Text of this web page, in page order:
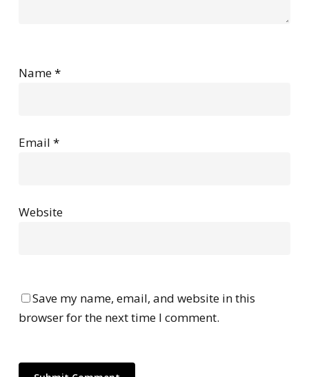
Name*
Email *
Website
Save my name, email, and website in this
browser for the next time I comment.